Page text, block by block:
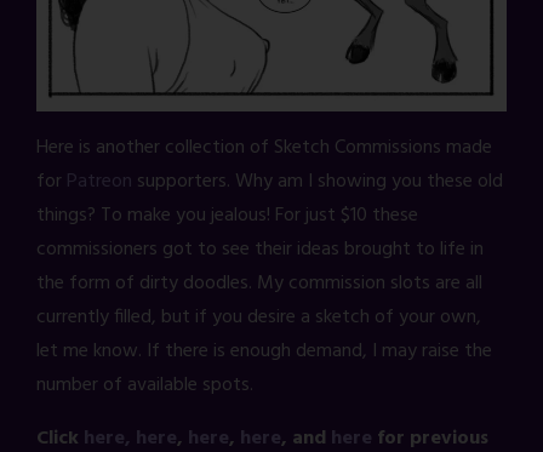
Here is another collection of Sketch Commissions made
forPatreon supporters. Why am I showing you these old
things? To make you jealous! For just $10 these
commissioners got to see their ideas brought to life in
the form of dirty doodles. My commission slots are all
currently filled, but if you desire a sketch of your own,
let me know. If there is enough demand, I may raise the
number of available spots.
Click here, here, here, here, and here for previous